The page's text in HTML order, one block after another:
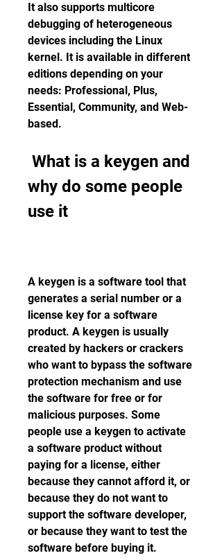
It also supports multicore
debugging of heterogeneous
devices including the Linux
kernel. It is available in different
editions depending on your
needs: Professional, Plus,
Essential, Community, and Web-
based.
why do some people
use it
A keygen is a software tool that
generates a serial number or a
license key for a software
product. A keygen is usually
created by hackers or crackers
who want to bypass the software
protection mechanism and use
the software for free or for
malicious purposes. Some
people use a keygen to activate
a software product without
paying for a license, either
because they cannot afford it, or
because they do not want to
support the software developer,
or because they want to test the
software before buying it.